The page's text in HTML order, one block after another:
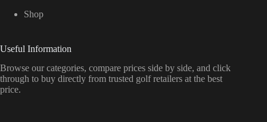
Shop
Useful Information
Browse our categories, compare prices side by side, and click
through to buy directly from trusted golf retailers at the best
price.